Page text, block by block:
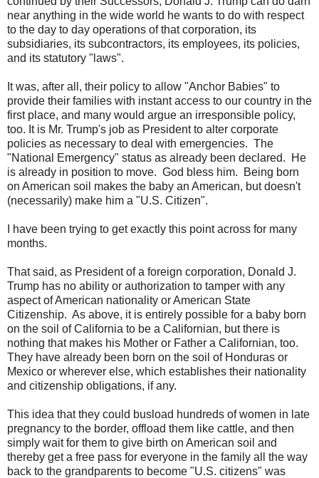
near anything in the wide world he wants to do with respect
to the day to day operations of that corporation, its
subsidiaries, its subcontractors, its employees, its policies,
and its statutory "laws".
It was, after all, their policy to allow "Anchor Babies" to
provide their families with instant access to our country in the
first place, and many would argue an irresponsible policy,
too. It is Mr. Trump's job as President to alter corporate
policies as necessary to deal with emergencies. The
"National Emergency" status as already been declared. He
is already in position to move. God bless him. Being born
on American soil makes the baby an American, but doesn't
(necessarily) make him a "U.S. Citizen".
I have been trying to get exactly this point across for many
months.
That said, as President of a foreign corporation, Donald J.
Trump has no ability or authorization to tamper with any
aspect of American nationality or American State
Citizenship. As above, it is entirely possible for a baby born
on the soil of California to be a Californian, but there is
nothing that makes his Mother or Father a Californian, too.
They have already been born on the soil of Honduras or
Mexico or wherever else, which establishes their nationality
and citizenship obligations, if any.
This idea that they could busload hundreds of women in late
pregnancy to the border, offload them like cattle, and then
simply wait for them to give birth on American soil and
thereby get a free pass for everyone in the family all the way
back to the grandparents to become "U.S. citizens" was